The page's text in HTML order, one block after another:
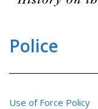
Police
Use of Force Policy